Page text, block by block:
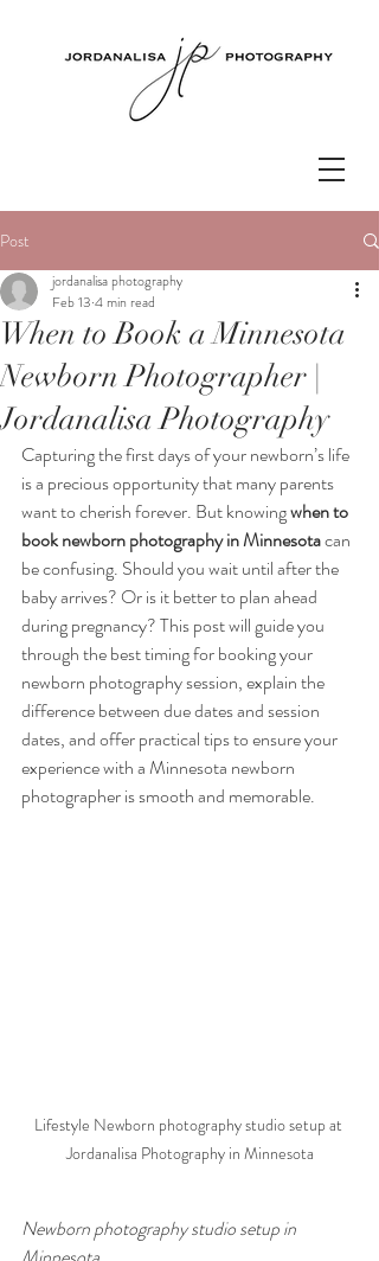
Post
When to Book a Minnesota
Newborn Photographer |
Jordanalisa Photography
jordanalisa photography
Feb 13 4 min read
Capturing the first days of your newborn’s life
is a precious opportunity that many parents
want to cherish forever. But knowing when to
book newborn photography in Minnesota can
be confusing. Should you wait until after the
baby arrives? Or is it better to plan ahead
during pregnancy? This post will guide you
through the best timing for booking your
newborn photography session, explain the
difference between due dates and session
dates, and offer practical tips to ensure your
experience with a Minnesota newborn
photographer is smooth and memorable.
Lifestyle Newborn photography studio setup at
Jordanalisa Photography in Minnesota
Newborn photography studio setup in